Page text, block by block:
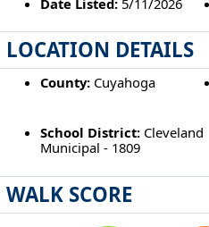
LOCATION DETAILS
County:Cuyahoga
School District:Cleveland
Municipal - 1809
WALK SCORE